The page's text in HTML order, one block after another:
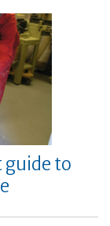
guide to